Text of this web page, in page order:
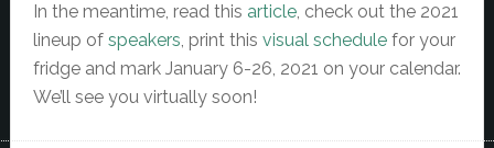
In the meantime, read this article, check out the 2021
lineup of speakers, print this visual schedulefor your
fridge and mark January 6-26, 2021 on your calendar.
We’ll see you virtually soon!